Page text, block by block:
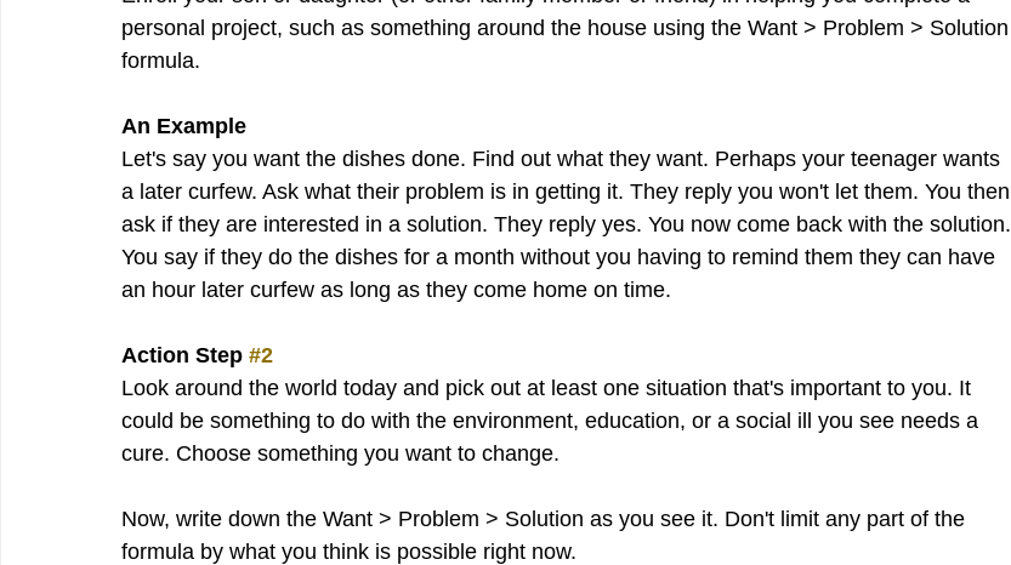
personal project, such as something around the house using the Want > Problem > Solution
formula.
An Example
Let's say you want the dishes done. Find out what they want. Perhaps your teenager wants
a later curfew. Ask what their problem is in getting it. They reply you won't let them. You then
ask if they are interested in a solution. They reply yes. You now come back with the solution.
You say if they do the dishes for a month without you having to remind them they can have
an hour later curfew as long as they come home on time.
Action Step #2
Look around the world today and pick out at least one situation that's important to you. It
could be something to do with the environment, education, or a social ill you see needs a
cure. Choose something you want to change.
Now, write down the Want > Problem > Solution as you see it. Don't limit any part of the
formula by what you think is possible right now.